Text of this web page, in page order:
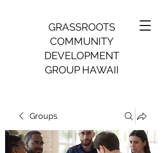
GRASSROOTS
COMMUNITY
DEVELOPMENT
GROUP HAWAII
Groups